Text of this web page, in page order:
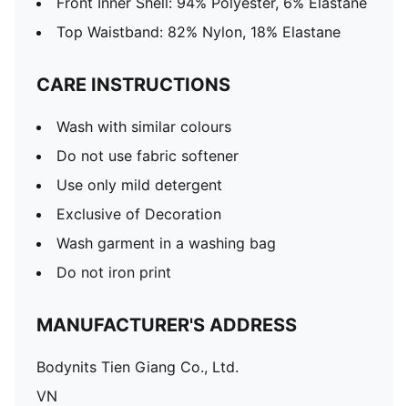
Top Waistband: 82% Nylon, 18% Elastane
CARE INSTRUCTIONS
Wash with similar colours
Do not use fabric softener
Use only mild detergent
Exclusive of Decoration
Wash garment in a washing bag
Do not iron print
MANUFACTURER'S ADDRESS
Bodynits Tien Giang Co., Ltd.
VN